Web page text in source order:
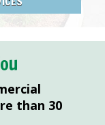
than 30